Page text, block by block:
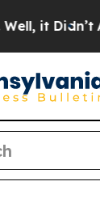
Didn’t As